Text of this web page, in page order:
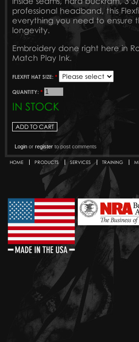
professional headband, this
everything you need to ensure
longevity.
Embroidery done right here in
Match Play Ink.
FLEXFIT HAT SIZE: *
QUANTITY: *
IN STOCK
Login orregister to post comments
Secondary menu
HOME PRODUCTS SERVICES TRAINING